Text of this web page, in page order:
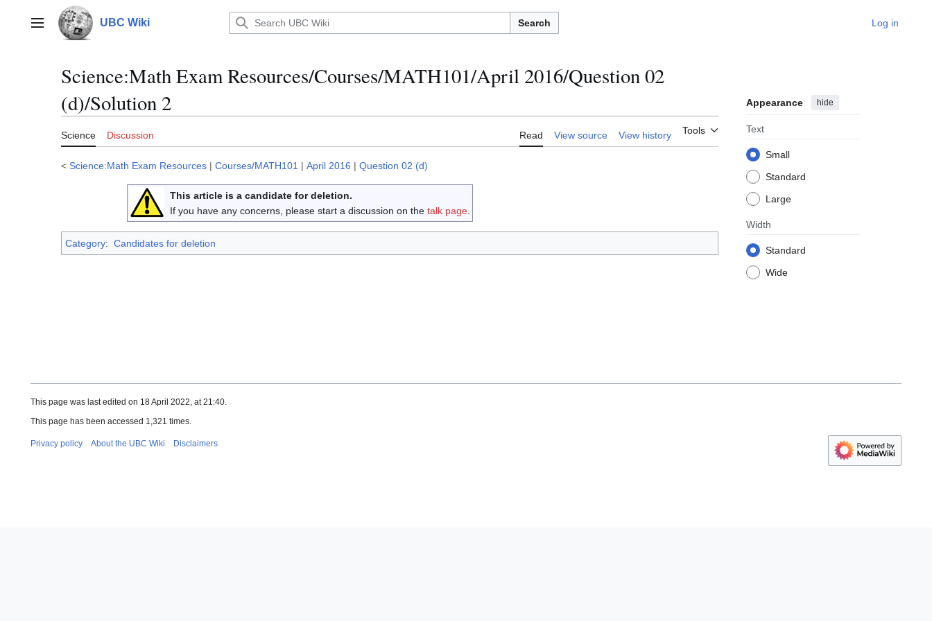
contentMain menu UBC Wiki Search Log in
Science:Math Exam Resources/Courses/MATH101/April 2016/Question 02
(d)/Solution 2
Science Discussion Read View source View history Tools
Appearance hide
Text
Small
Standard
Large
Width
Standard
Wide
< Science:Math Exam Resources | Courses/MATH101 | April 2016 | Question 02 (d)
This article is a candidate for deletion.
If you have any concerns, please start a discussion on the talk page.
Category: Candidates for deletion
This page was last edited on 18 April 2022, at 21:40.
This page has been accessed 1,321 times.
Privacy policy About the UBC Wiki Disclaimers